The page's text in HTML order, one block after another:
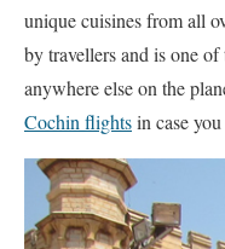
unique cuisines from all
by travellers and is one
anywhere else on the
Cochin flightsin case